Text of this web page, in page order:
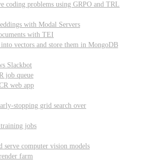
coding problems using GRPO and TRL
with Modal Servers
with TEI
vectors and store them in MongoDB
Slackbot
job queue
web app
stopping grid search over
jobs
serve computer vision models
farm